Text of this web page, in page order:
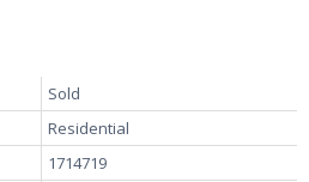
Sold
Residential
1714719